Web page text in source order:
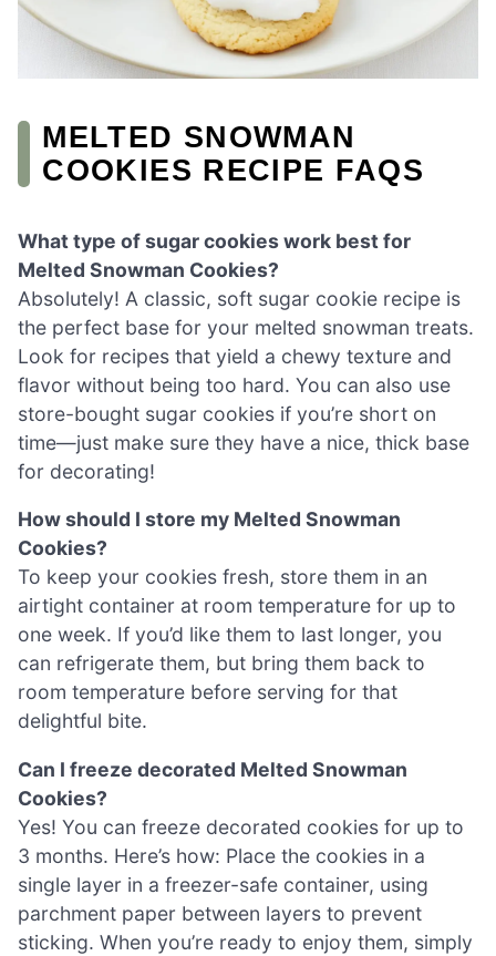
MELTED SNOWMAN
COOKIES RECIPE FAQS
What type of sugar cookies work best for
Melted Snowman Cookies?
Absolutely! A classic, soft sugar cookie recipe is
the perfect base for your melted snowman treats.
Look for recipes that yield a chewy texture and
flavor without being too hard. You can also use
store-bought sugar cookies if you’re short on
time—just make sure they have a nice, thick base
for decorating!
How should I store my Melted Snowman
Cookies?
To keep your cookies fresh, store them in an
airtight container at room temperature for up to
one week. If you’d like them to last longer, you
can refrigerate them, but bring them back to
room temperature before serving for that
delightful bite.
Can I freeze decorated Melted Snowman
Cookies?
Yes! You can freeze decorated cookies for up to
3 months. Here’s how: Place the cookies in a
single layer in a freezer-safe container, using
parchment paper between layers to prevent
sticking. When you’re ready to enjoy them, simply